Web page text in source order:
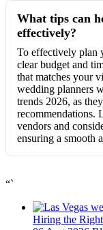
What tips can
effectively?
To effectively plan
clear budget and
that matches your
wedding planners
trends 2026, as
recommendations.
vendors and
ensuring a smooth
“`
Hiring the